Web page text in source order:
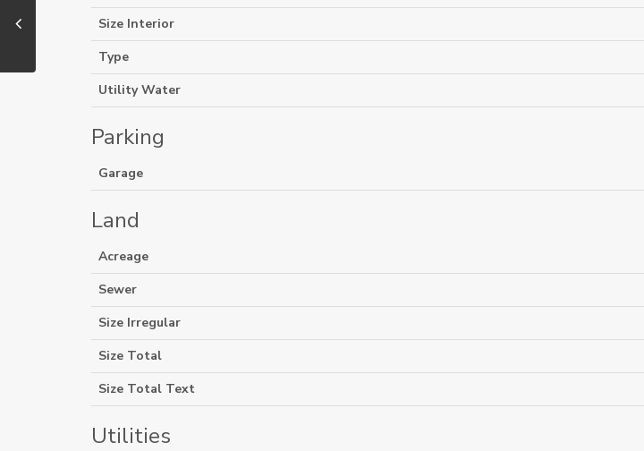
Size Interior
Type
Utility Water
Parking
Garage
Land
Acreage
Sewer
Size Irregular
Size Total
Size Total Text
Utilities